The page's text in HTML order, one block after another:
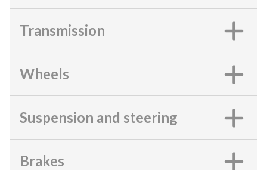
Transmission
Wheels
Suspension and steering
Brakes